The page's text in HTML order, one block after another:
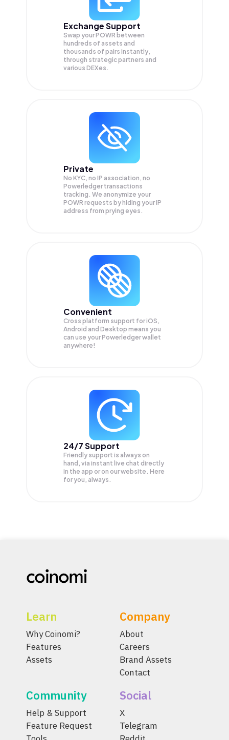
Exchange Support
Swap yourPOWR between
hundreds of assets and
thousands of pairs instantly,
through strategic partners and
various DEXes.
Private
No KYC, no IP association, no
Powerledger transactions
tracking. We anonymize your
POWR requests by hiding your IP
address from prying eyes.
Convenient
Cross platform support for iOS,
Android and Desktop means you
can use your Powerledger wallet
anywhere!
24/7 Support
Friendly support is always on
hand, via instant live chat directly
in the app or on our website. Here
for you, always.
Learn
Why Coinomi?
Features
Assets
Company
About
Careers
Brand Assets
Contact
Community
Help & Support
Feature Request
Social
X
Telegram